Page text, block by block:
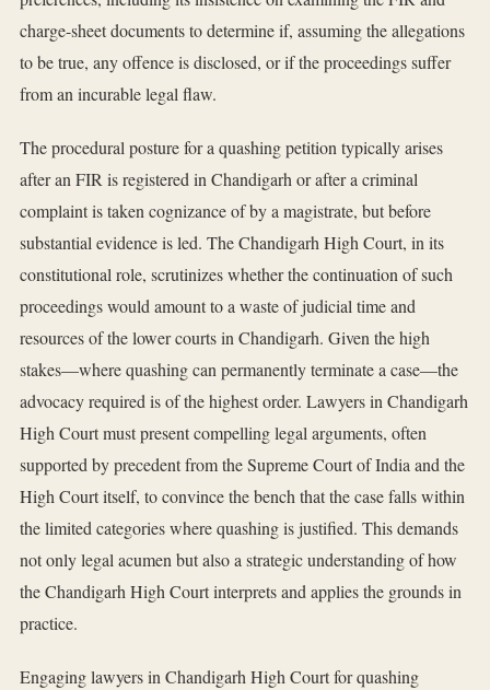
charge-sheet documents to determine if, assuming the allegations
to be true, any offence is disclosed, or if the proceedings suffer
from an incurable legal flaw.
The procedural posture for a quashing petition typically arises
after an FIR is registered in Chandigarh or after a criminal
complaint is taken cognizance of by a magistrate, but before
substantial evidence is led. The Chandigarh High Court, in its
constitutional role, scrutinizes whether the continuation of such
proceedings would amount to a waste of judicial time and
resources of the lower courts in Chandigarh. Given the high
stakes—where quashing can permanently terminate a case—the
advocacy required is of the highest order. Lawyers in Chandigarh
High Court must present compelling legal arguments, often
supported by precedent from the Supreme Court of India and the
High Court itself, to convince the bench that the case falls within
the limited categories where quashing is justified. This demands
not only legal acumen but also a strategic understanding of how
the Chandigarh High Court interprets and applies the grounds in
practice.
Engaging lawyers in Chandigarh High Court for quashing